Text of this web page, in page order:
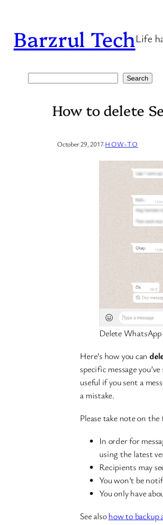
content
Barzrul TechLife
Search Search
How to delete
October 29, 2017·HOW-TO
Delete WhatsApp
Here’s how you can
specific message
useful if you sent a
a mistake.
Please take note on
In order for
using the latest
Recipients may
You won’t be
You only have
See alsohow to